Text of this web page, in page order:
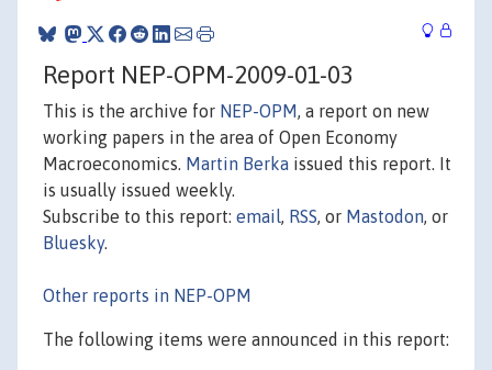
Report NEP-OPM-2009-01-03
This is the archive for NEP-OPM, a report on new
working papers in the area of Open Economy
Macroeconomics. Martin Berka issued this report. It
is usually issued weekly.
Subscribe to this report: email, RSS, or Mastodon, or
Bluesky.
Other reports in NEP-OPM
The following items were announced in this report: